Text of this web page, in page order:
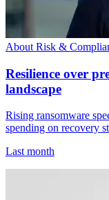
About Risk &
Resilience over
landscape
Rising ransomware
spending on recovery
Last month